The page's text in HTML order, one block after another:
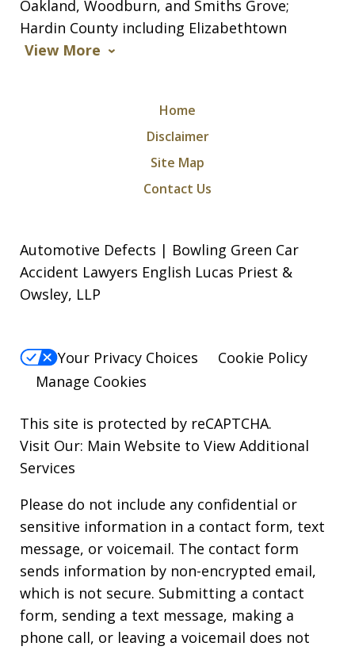
Oakland, Woodburn, and Smiths Grove;
Hardin County including Elizabethtown
View More
Home
Disclaimer
Site Map
Contact Us
Automotive Defects | Bowling Green Car
Accident Lawyers English Lucas Priest &
Owsley, LLP
Your Privacy Choices
Cookie Policy
Manage Cookies
This site is protected by reCAPTCHA.
Visit Our: Main Website to View Additional
Services
Please do not include any confidential or
sensitive information in a contact form, text
message, or voicemail. The contact form
sends information by non-encrypted email,
which is not secure. Submitting a contact
form, sending a text message, making a
phone call, or leaving a voicemail does not